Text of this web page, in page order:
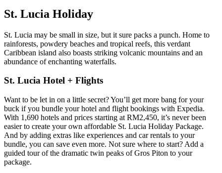
St. Lucia Holiday
St. Lucia may be small in size, but it sure packs a punch. Home to
rainforests, powdery beaches and tropical reefs, this verdant
Caribbean island also boasts striking volcanic mountains and an
abundance of enchanting waterfalls.
St. Lucia Hotel + Flights
Want to be let in on a little secret? You’ll get more bang for your
buck if you bundle your hotel and flight bookings with Expedia.
With 1,690 hotels and prices starting at RM2,450, it’s never been
easier to create your own affordable St. Lucia Holiday Package.
And by adding extras like experiences and car rentals to your
bundle, you can save even more. Not sure where to start? Add a
guided tour of the dramatic twin peaks of Gros Piton to your
package.